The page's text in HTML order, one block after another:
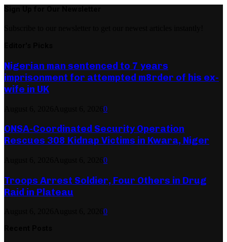
Nigerian man sentenced to 7 years
imprisonment for attempted m8rder of his ex-
wife in UK
0
ONSA-Coordinated Security Operation
Rescues 308 Kidnap Victims in Kwara, Niger
0
Troops Arrest Soldier, Four Others in Drug
Raid in Plateau
0